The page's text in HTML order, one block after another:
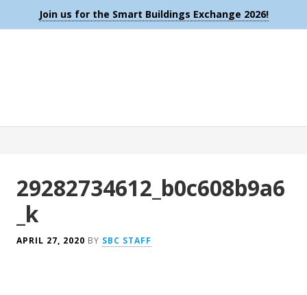
Join us for the Smart Buildings Exchange 2026!
29282734612_b0c608b9a6
_k
APRIL 27, 2020 BY SBC STAFF